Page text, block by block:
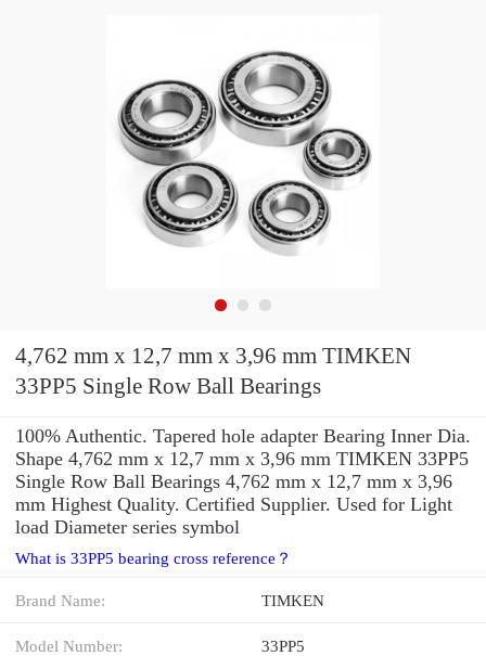
4,762 mm x 12,7 mm x 3,96 mm TIMKEN
33PP5 Single Row Ball Bearings
100% Authentic. Tapered hole adapter Bearing Inner Dia.
Shape 4,762 mm x 12,7 mm x 3,96 mm TIMKEN 33PP5
Single Row Ball Bearings 4,762 mm x 12,7 mm x 3,96
mm Highest Quality. Certified Supplier. Used for Light
load Diameter series symbol
What is 33PP5 bearing cross reference？
Brand Name: TIMKEN
Model Number: 33PP5